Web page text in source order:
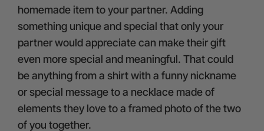
homemade item to your partner. Adding
something unique and special that only your
partner would appreciate can make their gift
even more special and meaningful. That could
be anything from a shirt with a funny nickname
or special message to a necklace made of
elements they love to a framed photo of the two
of you together.